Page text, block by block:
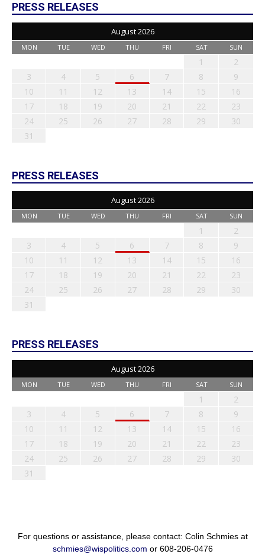
PRESS RELEASES
August 2026
MON TUE WED THU FRI SAT SUN
1
2
3
4 5 6 7 8
9
10
11 12 13 14 15
16
17
18 19 20 21 22
23
24
25 26 27 28 29
30
31
PRESS RELEASES
August 2026
MON TUE WED THU FRI SAT SUN
1
2
3
4 5 6 7 8
9
10
11 12 13 14 15
16
17
18 19 20 21 22
23
24
25 26 27 28 29
30
31
PRESS RELEASES
August 2026
MON TUE WED THU FRI SAT SUN
1
2
3
4 5 6 7 8
9
10
11 12 13 14 15
16
17
18 19 20 21 22
23
24
25 26 27 28 29
30
31
For questions or assistance, please contact: Colin Schmies at
schmies@wispolitics.com or 608-206-0476